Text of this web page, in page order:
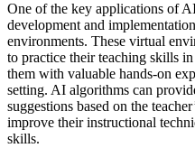
One of the key applications of
development and
environments. These virtual
to practice their teaching skills
them with valuable hands-on
setting. AI algorithms can
suggestions based on the
improve their instructional
skills.